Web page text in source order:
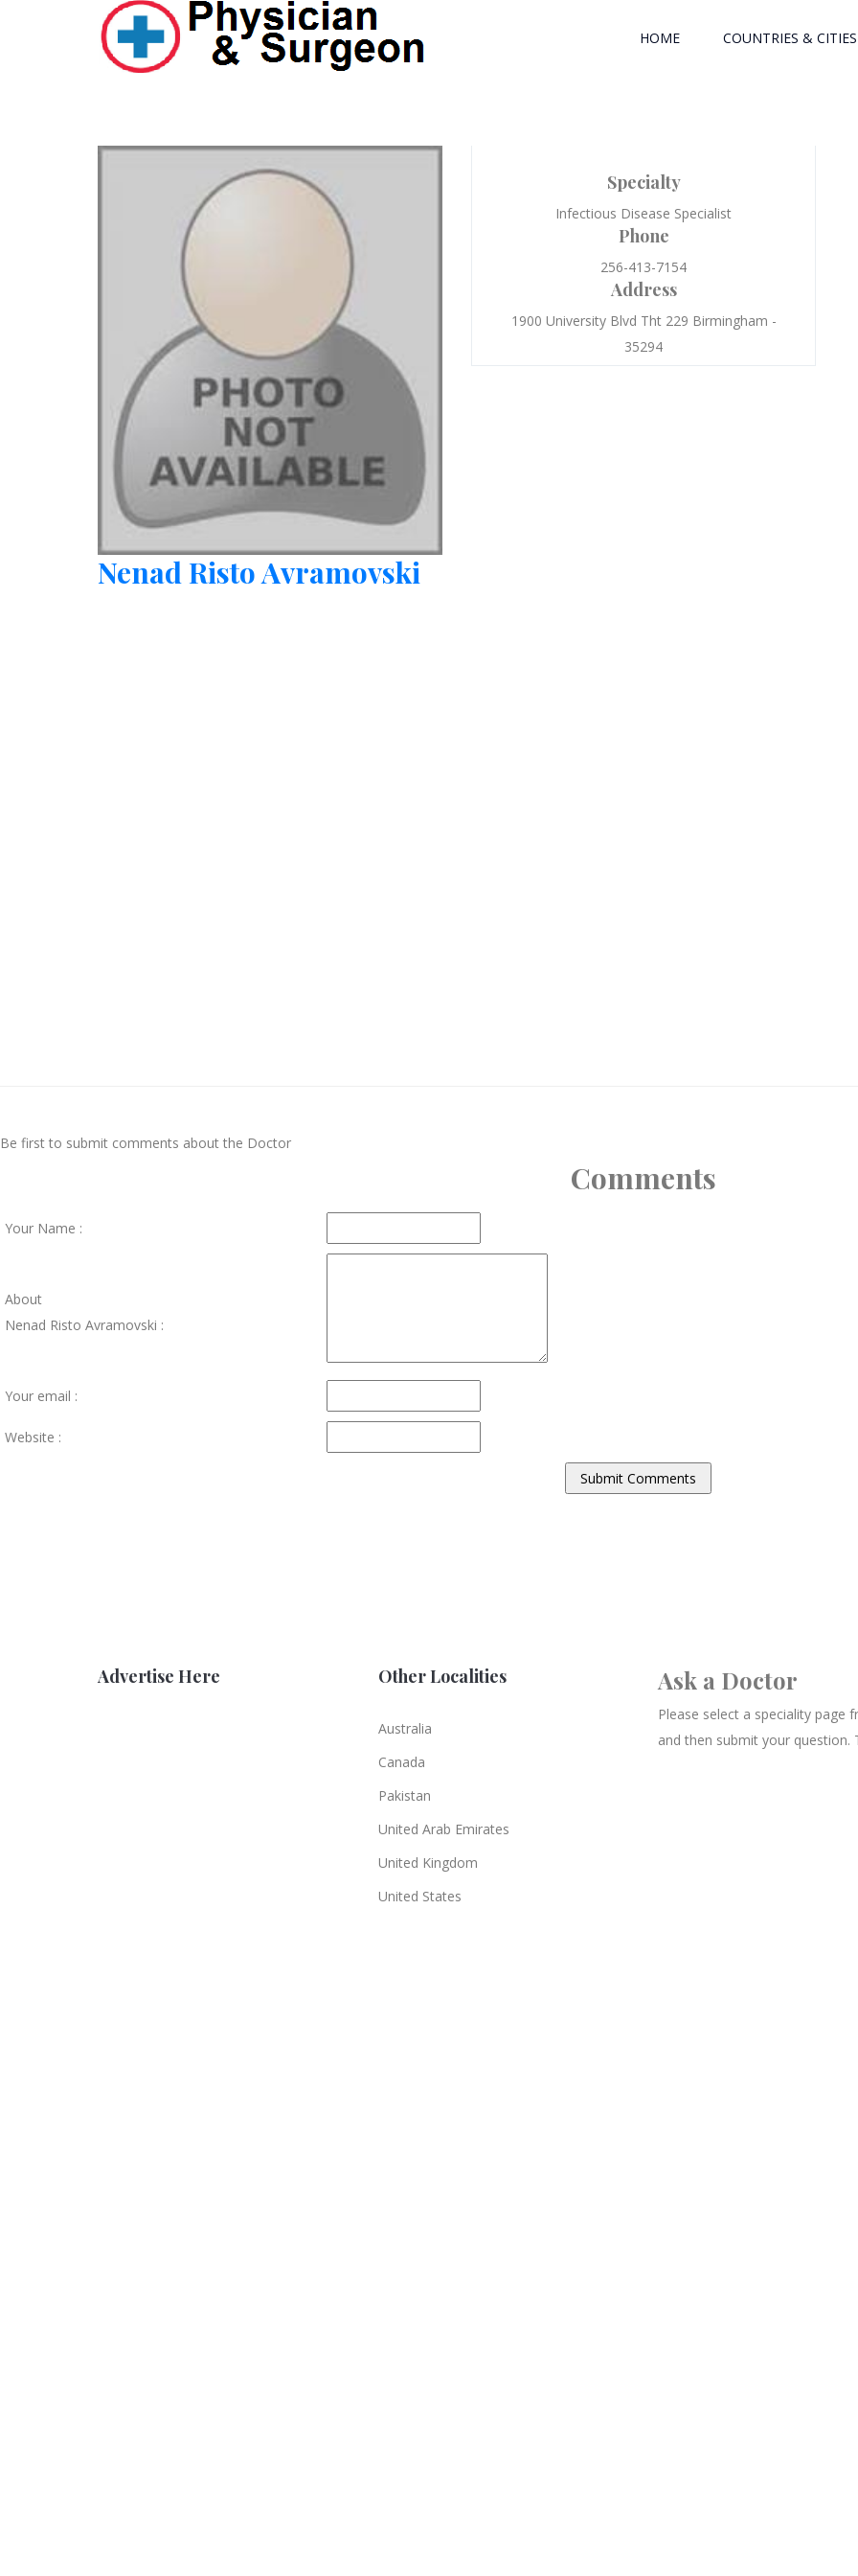
HOME COUNTRIES & CITIES
Nenad Risto Avramovski
Specialty
Infectious Disease Specialist
Phone
256-413-7154
Address
1900 University Blvd Tht 229 Birmingham -
35294
Be first to submit comments about the Doctor
Comments
Your Name :
About
Nenad Risto Avramovski :
Your email :
Website :
Advertise Here Other Localities
Australia
Canada
Pakistan
United Arab Emirates
United Kingdom
United States
Ask a Doctor
Please select a speciality page
and then submit your question.